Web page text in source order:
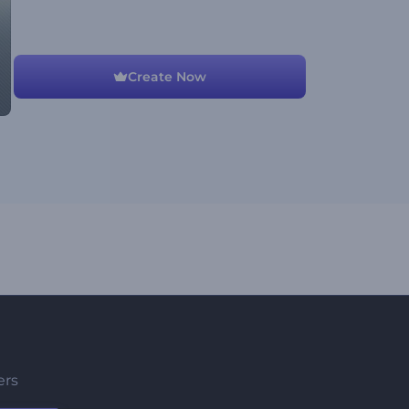
Create Now